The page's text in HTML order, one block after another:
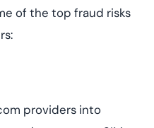
of the top fraud risks
providers into